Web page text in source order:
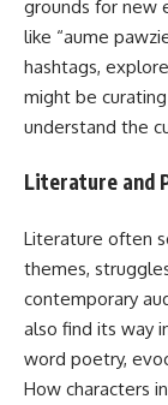
grounds for new
like “aume
hashtags,
might be
understand the
Literature and
Literature often
themes,
contemporary
also find its way
word poetry,
How characters